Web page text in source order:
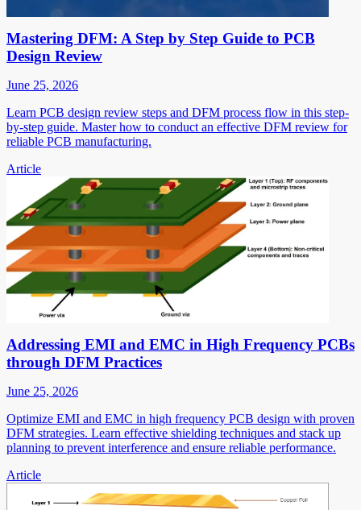
Mastering DFM: A Step by Step Guide to PCB
Design Review
June 25, 2026
Learn PCB design review steps and DFM process flow in this step-
by-step guide. Master how to conduct an effective DFM review for
reliable PCB manufacturing.
Article
Addressing EMI and EMC in High Frequency PCBs
through DFM Practices
June 25, 2026
Optimize EMI and EMC in high frequency PCB design with proven
DFM strategies. Learn effective shielding techniques and stack up
planning to prevent interference and ensure reliable performance.
Article